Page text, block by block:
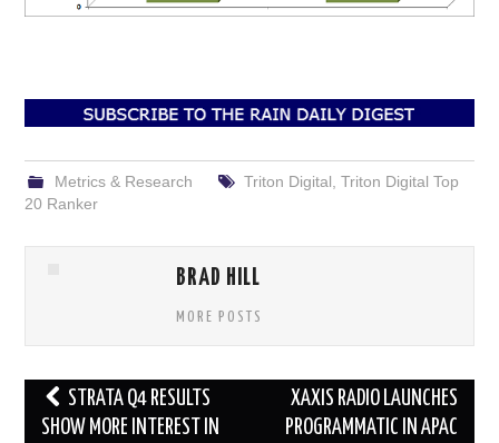
Metrics & Research Triton Digital Triton Digital Top
20 Ranker
BRAD HILL
MORE POSTS
Post
navigation
STRATA Q4 RESULTS
SHOW MORE INTEREST IN
XAXIS RADIO LAUNCHES
PROGRAMMATIC IN APAC